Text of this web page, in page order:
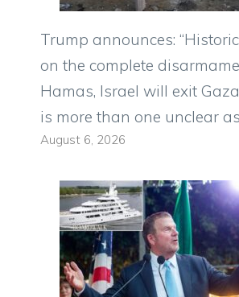
Trump announces:
on the complete
Hamas, Israel will exit
is more than one unclear
August 6, 2026